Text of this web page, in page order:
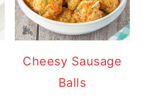
Cheesy Sausage
Balls